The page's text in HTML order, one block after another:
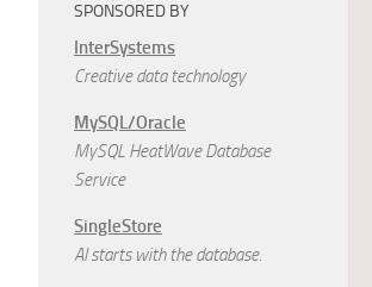
SPONSORED BY
InterSystems
Creative data technology
MySQL/Oracle
MySQL HeatWave Database
Service
SingleStore
AI starts with the database.